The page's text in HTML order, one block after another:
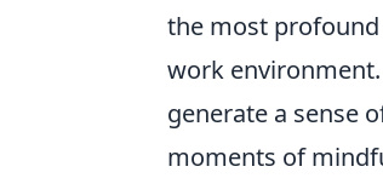
the most
work
generate a sense
moments of